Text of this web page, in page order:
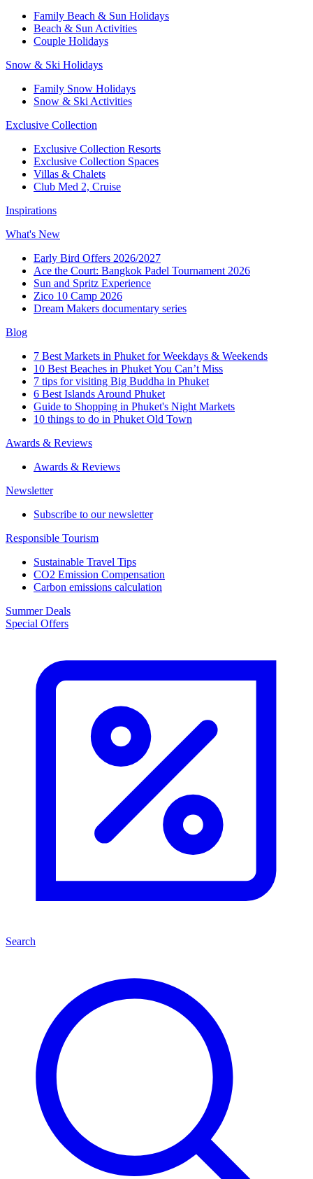
Family Beach & Sun Holidays
Beach & Sun Activities
Couple Holidays
Snow & Ski Holidays
Family Snow Holidays
Snow & Ski Activities
Exclusive Collection
Exclusive Collection Resorts
Exclusive Collection Spaces
Villas & Chalets
Club Med 2, Cruise
Inspirations
What's New
Early Bird Offers 2026/2027
Ace the Court: Bangkok Padel Tournament 2026
Sun and Spritz Experience
Zico 10 Camp 2026
Dream Makers documentary series
Blog
7 Best Markets in Phuket for Weekdays & Weekends
10 Best Beaches in Phuket You Can’t Miss
7 tips for visiting Big Buddha in Phuket
6 Best Islands Around Phuket
Guide to Shopping in Phuket's Night Markets
10 things to do in Phuket Old Town
Awards & Reviews
Awards & Reviews
Newsletter
Subscribe to our newsletter
Responsible Tourism
Sustainable Travel Tips
CO2 Emission Compensation
Carbon emissions calculation
Summer Deals
Special Offers
Search